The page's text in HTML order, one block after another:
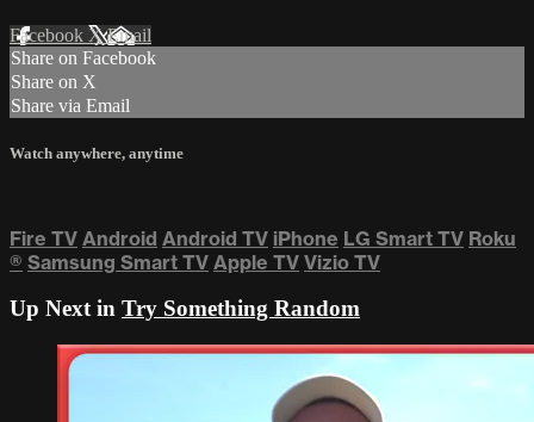
Facebook XEmail
Share on Facebook
Share on X
Share via Email
Watch anywhere, anytime
Fire TV Android Android TV iPhone LG Smart TV Roku
® Samsung Smart TV Apple TV Vizio TV
Up Next in Try Something Random